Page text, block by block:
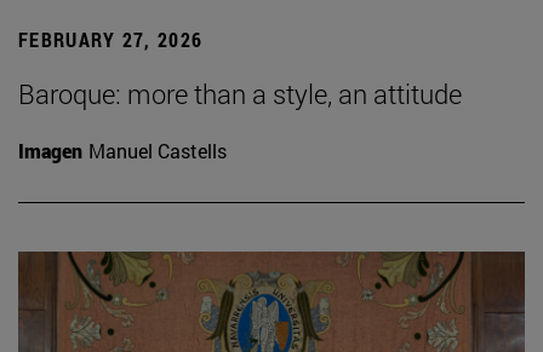
FEBRUARY 27, 2026
Baroque: more than a style, an attitude
Imagen Manuel Castells